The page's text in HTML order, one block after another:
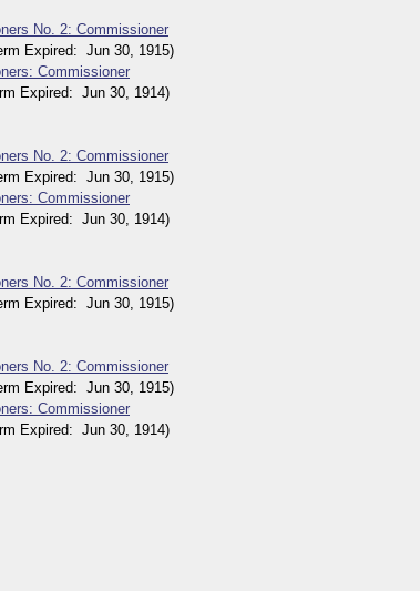
No. 2: Commissioner
Expired: Jun 30, 1915)
Commissioner
Expired: Jun 30, 1914)
No. 2: Commissioner
Expired: Jun 30, 1915)
Commissioner
Expired: Jun 30, 1914)
No. 2: Commissioner
Expired: Jun 30, 1915)
No. 2: Commissioner
Expired: Jun 30, 1915)
Commissioner
Expired: Jun 30, 1914)